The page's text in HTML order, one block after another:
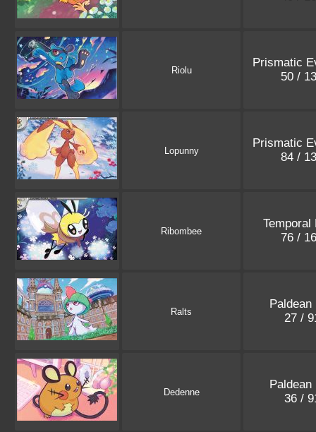
Riolu
Prismatic
50 /
Lopunny
Prismatic
84 /
Ribombee
Temporal
76 /
Ralts
Paldean
27 /
Dedenne
Paldean
36 /